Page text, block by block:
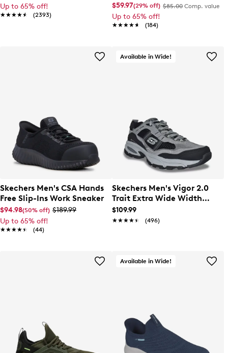
Up to 65% off!
★★★★★
★★★★★ (2393)
$59.97(29% off) $85.00 Comp. value
Up to 65% off!
★★★★★
★★★★★ (184)
Skechers Men's CSA Hands
Free Slip-Ins Work Sneaker
$94.98(50% off) $189.99
Up to 65% off!
★★★★★
★★★★★ (44)
Available in Wide!
Skechers Men's Vigor 2.0
Trait Extra Wide Width
Running Shoe
$109.99
★★★★★
★★★★★ (496)
Available in Wide!